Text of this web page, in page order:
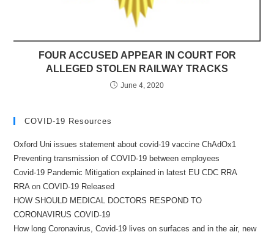
FOUR ACCUSED APPEAR IN COURT FOR
ALLEGED STOLEN RAILWAY TRACKS
June 4, 2020
COVID-19 Resources
Oxford Uni issues statement about covid-19 vaccine ChAdOx1
Preventing transmission of COVID-19 between employees
Covid-19 Pandemic Mitigation explained in latest EU CDC RRA
RRA on COVID-19 Released
HOW SHOULD MEDICAL DOCTORS RESPOND TO
CORONAVIRUS COVID-19
How long Coronavirus, Covid-19 lives on surfaces and in the air, new